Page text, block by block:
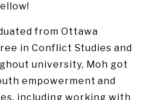
from Ottawa
in Conflict Studies and
university, Moh got
empowerment and
including working with